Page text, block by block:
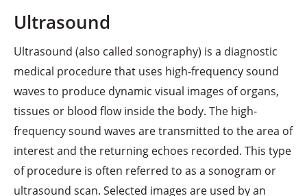
Ultrasound
Ultrasound (also called sonography) is a diagnostic
medical procedure that uses high-frequency sound
waves to produce dynamic visual images of organs,
tissues or blood flow inside the body. The high-
frequency sound waves are transmitted to the area of
interest and the returning echoes recorded. This type
of procedure is often referred to as a sonogram or
ultrasound scan. Selected images are used by an